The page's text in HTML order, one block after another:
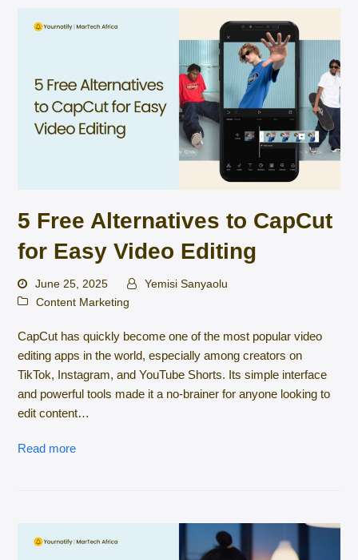
5 Free Alternatives to CapCut
for Easy Video Editing
June 25, 2025
Yemisi Sanyaolu
Content Marketing
CapCut has quickly become one of the most popular video
editing apps in the world, especially among creators on
TikTok, Instagram, and YouTube Shorts. Its simple interface
and powerful tools made it a no-brainer for anyone looking to
edit content…
Read more